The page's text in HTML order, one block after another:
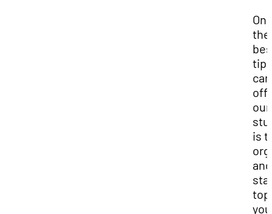
the
can
our
is
and